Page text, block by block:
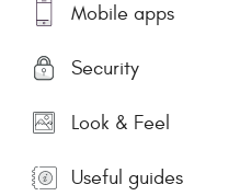
Mobile apps
Security
Look & Feel
Useful guides